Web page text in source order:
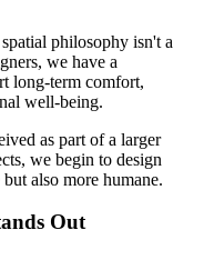
philosophy isn't a
we have a
long-term comfort,
well-being.
as part of a larger
we begin to design
also more humane.
Out